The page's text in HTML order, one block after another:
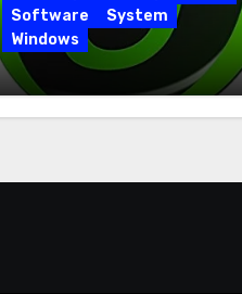
Software
System
Windows
IObit Uninstaller Pro
15.6.0.6 Key Full Version